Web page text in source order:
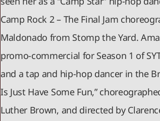
Camp Rock 2 – The Final Jam
Maldonado from Stomp the Yard.
promo-commercial for Season 1 of
and a tap and hip-hop dancer in the
Is Just Have Some Fun,”
Luther Brown, and directed by